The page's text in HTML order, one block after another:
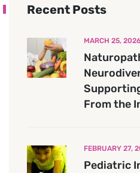
Recent Posts
MARCH 25, 2026
From the
FEBRUARY 27,
Pediatric